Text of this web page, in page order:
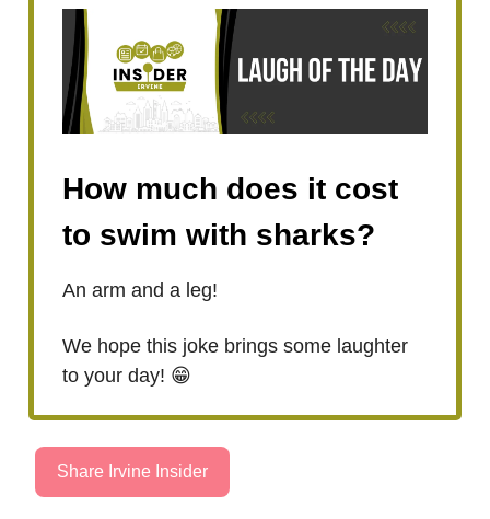
How much does it cost
to swim with sharks?
An arm and a leg!
We hope this joke brings some laughter
to your day! 😁
Share Irvine Insider